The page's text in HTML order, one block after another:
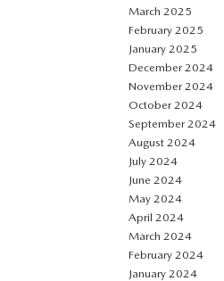
March 2025
February 2025
January 2025
December 2024
November 2024
October 2024
September 2024
August 2024
July 2024
June 2024
May 2024
April 2024
March 2024
February 2024
January 2024